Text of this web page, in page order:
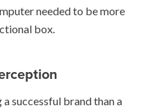
needed to be more
box.
successful brand than a